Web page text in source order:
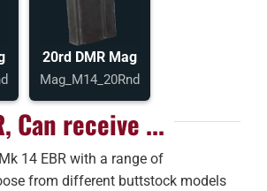
20rd DMR Mag
Mag_M14_20Rnd
Can receive ...
14 EBR with a range of
from different buttstock models